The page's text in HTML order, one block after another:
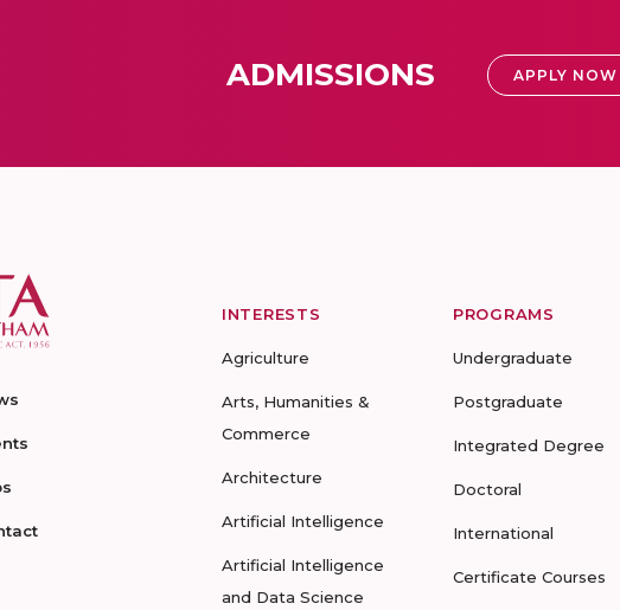
ADMISSIONS APPLY NOW
INTERESTS
Agriculture
Arts, Humanities &
Commerce
Architecture
Artificial Intelligence
Artificial Intelligence
and Data Science
PROGRAMS
Undergraduate
Postgraduate
Integrated Degree
Doctoral
International
Certificate Courses